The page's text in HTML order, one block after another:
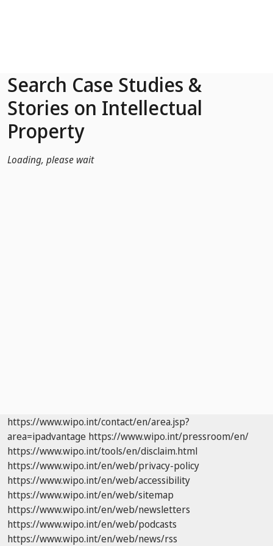
Search Case Studies &
Stories on Intellectual
Property
Loading, please wait
https://www.wipo.int/contact/en/area.jsp?
area=ipadvantage https://www.wipo.int/pressroom/en/
https://www.wipo.int/tools/en/disclaim.html
https://www.wipo.int/en/web/privacy-policy
https://www.wipo.int/en/web/accessibility
https://www.wipo.int/en/web/sitemap
https://www.wipo.int/en/web/newsletters
https://www.wipo.int/en/web/podcasts
https://www.wipo.int/en/web/news/rss